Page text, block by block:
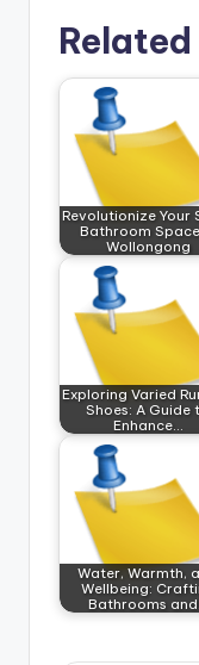
Revolutionize Your
Bathroom
Wollongong
Exploring Varied
Shoes: A Guide
Enhance…
Water, Warmth,
Wellbeing:
Bathrooms and…